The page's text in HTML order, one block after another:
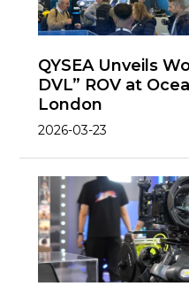
QYSEA Unveils
DVL” ROV at
London
2026-03-23